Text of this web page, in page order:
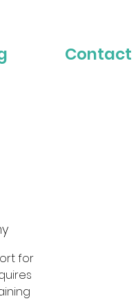
Contact
for